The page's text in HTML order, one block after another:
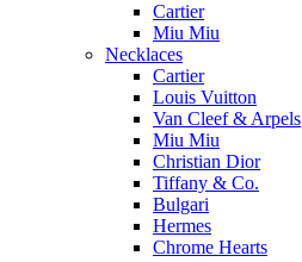
Cartier
Miu Miu
Necklaces
Cartier
Louis Vuitton
Van Cleef & Arpels
Miu Miu
Christian Dior
Tiffany & Co.
Bulgari
Hermes
Chrome Hearts